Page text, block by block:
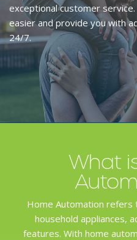
exceptional customer
easier and provide you with
24/7.
What
Home Automation refers
household appliances,
features. With home